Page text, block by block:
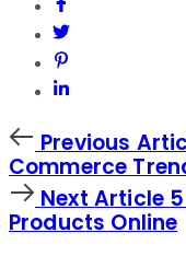
Previous
Article
Previous
Commerce
Next
Article
Next Article
Products Online